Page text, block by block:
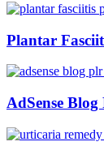
Plantar
AdSense